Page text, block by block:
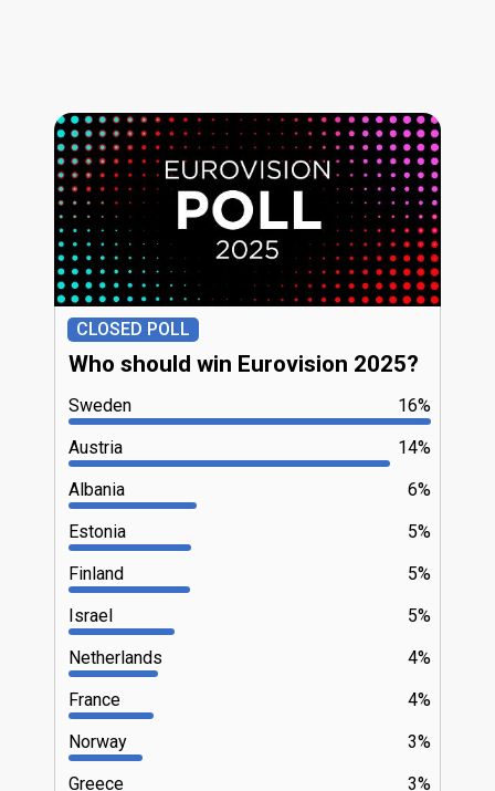
CLOSED POLL
Who should win Eurovision 2025?
16%
Sweden
14%
Austria
6%
Albania
5%
Estonia
5%
Finland
5%
Israel
4%
Netherlands
4%
France
3%
Norway
3%
Greece